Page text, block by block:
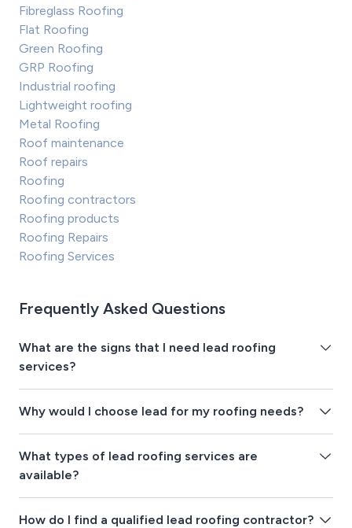
Fibreglass Roofing
Flat Roofing
Green Roofing
GRP Roofing
Industrial roofing
Lightweight roofing
Metal Roofing
Roof maintenance
Roof repairs
Roofing
Roofing contractors
Roofing products
Roofing Repairs
Roofing Services
Frequently Asked Questions
What are the signs that I need lead roofing
services?
Why would I choose lead for my roofing needs?
What types of lead roofing services are
available?
How do I find a qualified lead roofing contractor?